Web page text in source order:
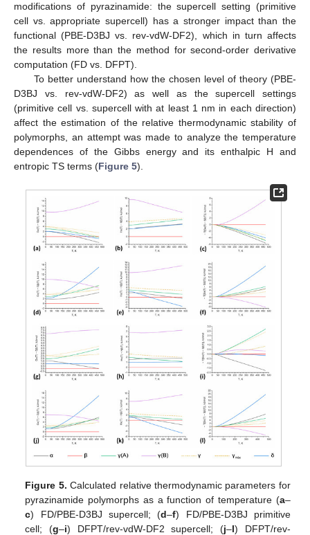
modifications of pyrazinamide: the supercell setting (primitive
cell vs. appropriate supercell) has a stronger impact than the
functional (PBE-D3BJ vs. rev-vdW-DF2), which in turn affects
the results more than the method for second-order derivative
computation (FD vs. DFPT).
To better understand how the chosen level of theory (PBE-
D3BJ vs. rev-vdW-DF2) as well as the supercell settings
(primitive cell vs. supercell with at least 1 nm in each direction)
affect the estimation of the relative thermodynamic stability of
polymorphs, an attempt was made to analyze the temperature
dependences of the Gibbs energy and its enthalpic H and
entropic TS terms (Figure 5).
Figure 5. Calculated relative thermodynamic parameters for
pyrazinamide polymorphs as a function of temperature (a–
c) FD/PBE-D3BJ supercell; (d–f) FD/PBE-D3BJ primitive
cell; (g–i) DFPT/rev-vdW-DF2 supercell; (j–l) DFPT/rev-